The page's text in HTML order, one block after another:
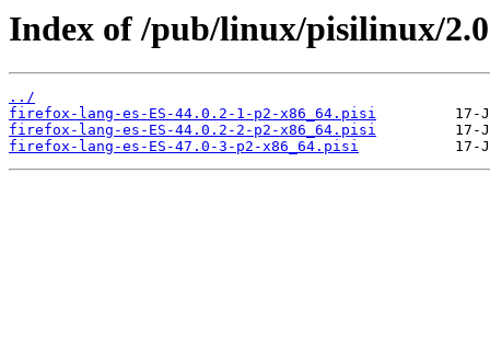
Index of /pub/linux/pisilinux/
../
firefox-lang-es-ES-44.0.2-1-p2-x86_64.pisi
firefox-lang-es-ES-44.0.2-2-p2-x86_64.pisi
firefox-lang-es-ES-47.0-3-p2-x86_64.pisi